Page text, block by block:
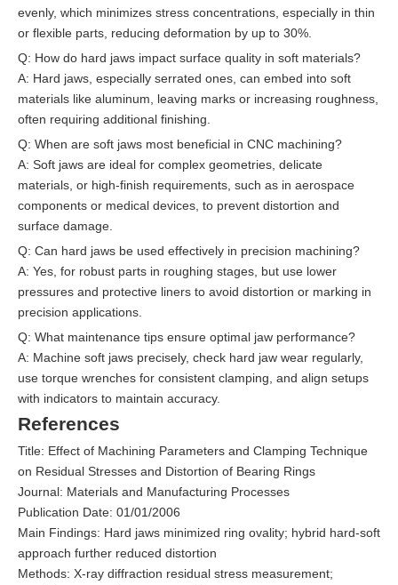
evenly, which minimizes stress concentrations, especially in thin
or flexible parts, reducing deformation by up to 30%.
Q: How do hard jaws impact surface quality in soft materials?
A: Hard jaws, especially serrated ones, can embed into soft
materials like aluminum, leaving marks or increasing roughness,
often requiring additional finishing.
Q: When are soft jaws most beneficial in CNC machining?
A: Soft jaws are ideal for complex geometries, delicate
materials, or high-finish requirements, such as in aerospace
components or medical devices, to prevent distortion and
surface damage.
Q: Can hard jaws be used effectively in precision machining?
A: Yes, for robust parts in roughing stages, but use lower
pressures and protective liners to avoid distortion or marking in
precision applications.
Q: What maintenance tips ensure optimal jaw performance?
A: Machine soft jaws precisely, check hard jaw wear regularly,
use torque wrenches for consistent clamping, and align setups
with indicators to maintain accuracy.
References
Title: Effect of Machining Parameters and Clamping Technique
on Residual Stresses and Distortion of Bearing Rings
Journal: Materials and Manufacturing Processes
Publication Date: 01/01/2006
Main Findings: Hard jaws minimized ring ovality; hybrid hard-soft
approach further reduced distortion
Methods: X-ray diffraction residual stress measurement;